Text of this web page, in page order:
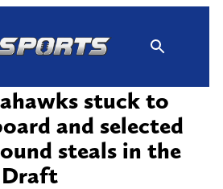
stuck to
and selected
steals in the
Draft